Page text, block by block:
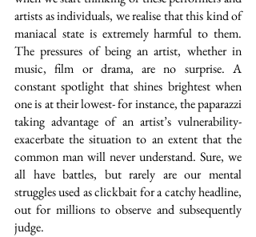
artists as individuals, we realise that this kind of
maniacal state is extremely harmful to them.
The pressures of being an artist, whether in
music, film or drama, are no surprise. A
constant spotlight that shines brightest when
one is at their lowest- for instance, the paparazzi
taking advantage of an artist’s vulnerability-
exacerbate the situation to an extent that the
common man will never understand. Sure, we
all have battles, but rarely are our mental
struggles used as clickbait for a catchy headline,
out for millions to observe and subsequently
judge.